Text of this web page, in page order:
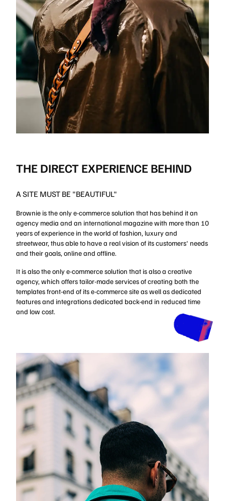
THE DIRECT EXPERIENCE BEHIND
A SITE MUST BE "BEAUTIFUL"
Brownie is the only e-commerce solution that has behind it an
agency media and an international magazine with more than 10
years of experience in the world of fashion, luxury and
streetwear, thus able to have a real vision of its customers' needs
and their goals, online and offline.
It is also the only e-commerce solution that is also a creative
agency, which offers tailor-made services of creating both the
templates front-end of its e-commerce site as well as dedicated
features and integrations dedicated back-end in reduced time
and low cost.